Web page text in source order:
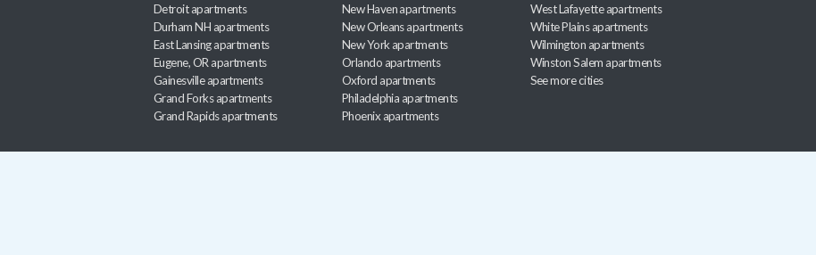
Detroit apartments
Durham NH apartments
East Lansing apartments
Eugene, OR apartments
Gainesville apartments
Grand Forks apartments
Grand Rapids apartments
New Haven apartments
New Orleans apartments
New York apartments
Orlando apartments
Oxford apartments
Philadelphia apartments
Phoenix apartments
West Lafayette apartments
White Plains apartments
Wilmington apartments
Winston Salem apartments
See more cities